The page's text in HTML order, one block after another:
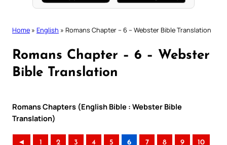
Home » English » Romans Chapter – 6 – Webster Bible Translation
Romans Chapter – 6 – Webster
Bible Translation
Romans Chapters (English Bible : Webster Bible
Translation)
◄ 1 2 3 4 5 6 7 8 9 10